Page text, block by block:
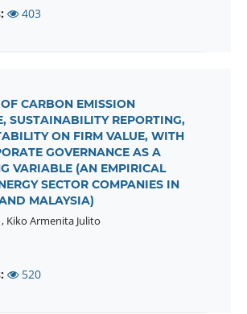
403
CARBON EMISSION
SUSTAINABILITY REPORTING,
ON FIRM VALUE, WITH
GOVERNANCE AS A
VARIABLE (AN EMPIRICAL
SECTOR COMPANIES IN
MALAYSIA)
Kiko Armenita Julito
520